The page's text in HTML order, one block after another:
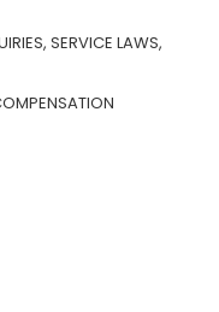
SERVICE LAWS,